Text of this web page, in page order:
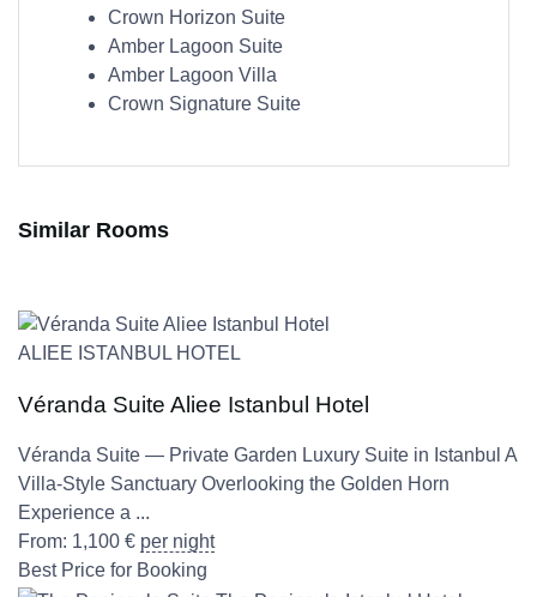
Crown Horizon Suite
Amber Lagoon Suite
Amber Lagoon Villa
Crown Signature Suite
Similar Rooms
ALIEE ISTANBUL HOTEL
Véranda Suite Aliee Istanbul Hotel
Véranda Suite — Private Garden Luxury Suite in Istanbul A
Villa-Style Sanctuary Overlooking the Golden Horn
Experience a ...
From: 1,100 € per night
Best Price for Booking